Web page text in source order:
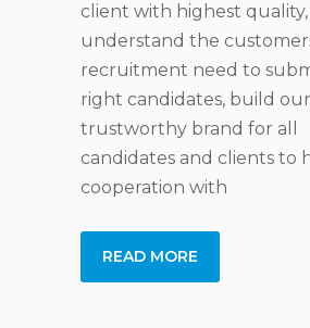
client with highest
understand the
recruitment need to
right candidates, build our
trustworthy brand for all
candidates and clients to
cooperation with
READ MORE